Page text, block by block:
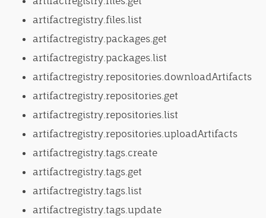
artifactregistry.files.list
artifactregistry.packages.get
artifactregistry.packages.list
artifactregistry.repositories.downloadArtifacts
artifactregistry.repositories.get
artifactregistry.repositories.list
artifactregistry.repositories.uploadArtifacts
artifactregistry.tags.create
artifactregistry.tags.get
artifactregistry.tags.list
artifactregistry.tags.update